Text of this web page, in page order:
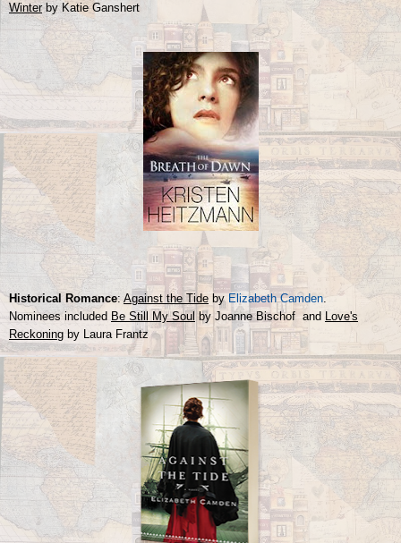
Winterby Katie Ganshert
Historical Romance: Against the Tide by Elizabeth Camden.
Nominees included Be Still My Soul by Joanne Bischof and Love's
Reckoning by Laura Frantz